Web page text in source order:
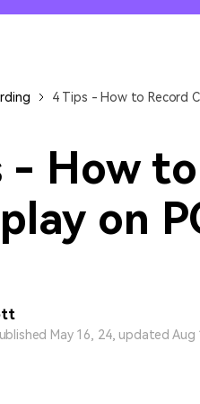
All AI
4 Tips - How to Record
- How
on
May 16, 24, updated Aug